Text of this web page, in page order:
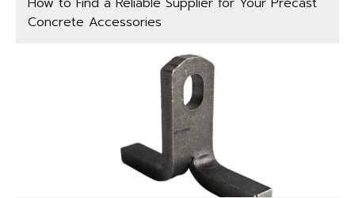
Concrete Accessories